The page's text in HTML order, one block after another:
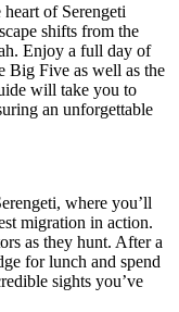
of Serengeti
shifts from the
Enjoy a full day of
Big Five as well as the
will take you to
an unforgettable
where you’ll
migration in action.
as they hunt. After a
for lunch and spend
sights you’ve